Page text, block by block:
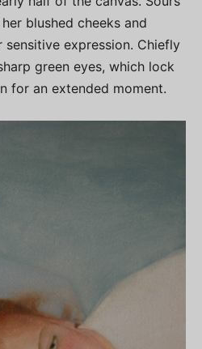
blushed cheeks and
expression. Chiefly
green eyes, which lock
for an extended moment.